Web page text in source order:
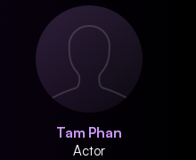
Tam Phan
Actor